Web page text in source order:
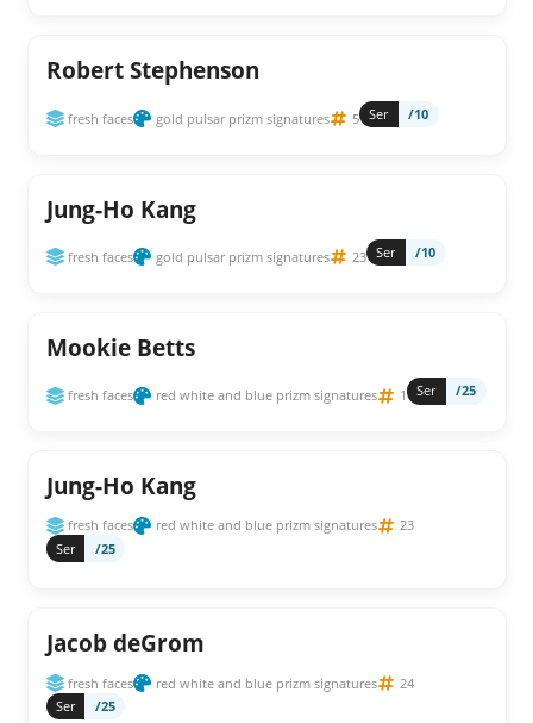
Robert Stephenson
fresh faces gold pulsar prizm signatures 5 Ser /10
Jung-Ho Kang
fresh faces gold pulsar prizm signatures 23 Ser /10
Mookie Betts
fresh faces red white and blue prizm signatures 1 Ser /25
Jung-Ho Kang
fresh faces red white and blue prizm signatures
23
Ser
/25
Jacob deGrom
fresh faces red white and blue prizm signatures
24
Ser
/25